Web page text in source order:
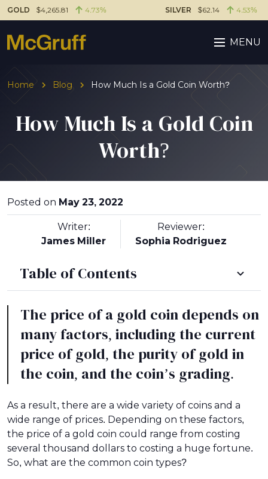
GOLD $4,265.81 4.73% SILVER $62.14 4.53%
MENU
Home Blog How Much Is a Gold Coin Worth?
How Much Is a Gold Coin
Worth?
Posted on May 23, 2022
Writer:
James Miller
Reviewer:
Sophia Rodriguez
Table of Contents
The price of a gold coin depends on
many factors, including the current
price of gold, the purity of gold in
the coin, and the coin’s grading.
As a result, there are a wide variety of coins and a
wide range of prices. Depending on these factors,
the price of a gold coin could range from costing
several thousand dollars to costing a huge fortune.
So, what are the common coin types?